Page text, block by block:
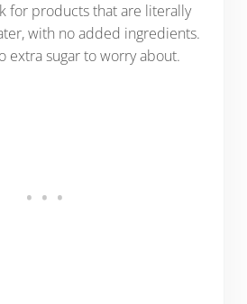
for products that are literally
with no added ingredients.
extra sugar to worry about.